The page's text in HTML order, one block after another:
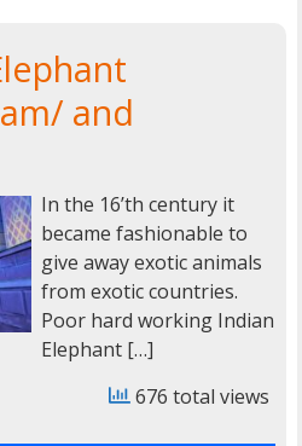
and
In the 16’th century it
became fashionable to
give away exotic animals
from exotic countries.
Poor hard working Indian
Elephant […]
676 total views